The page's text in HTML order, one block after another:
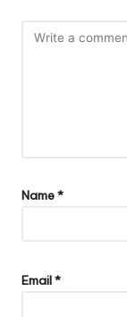
Name*
Email*